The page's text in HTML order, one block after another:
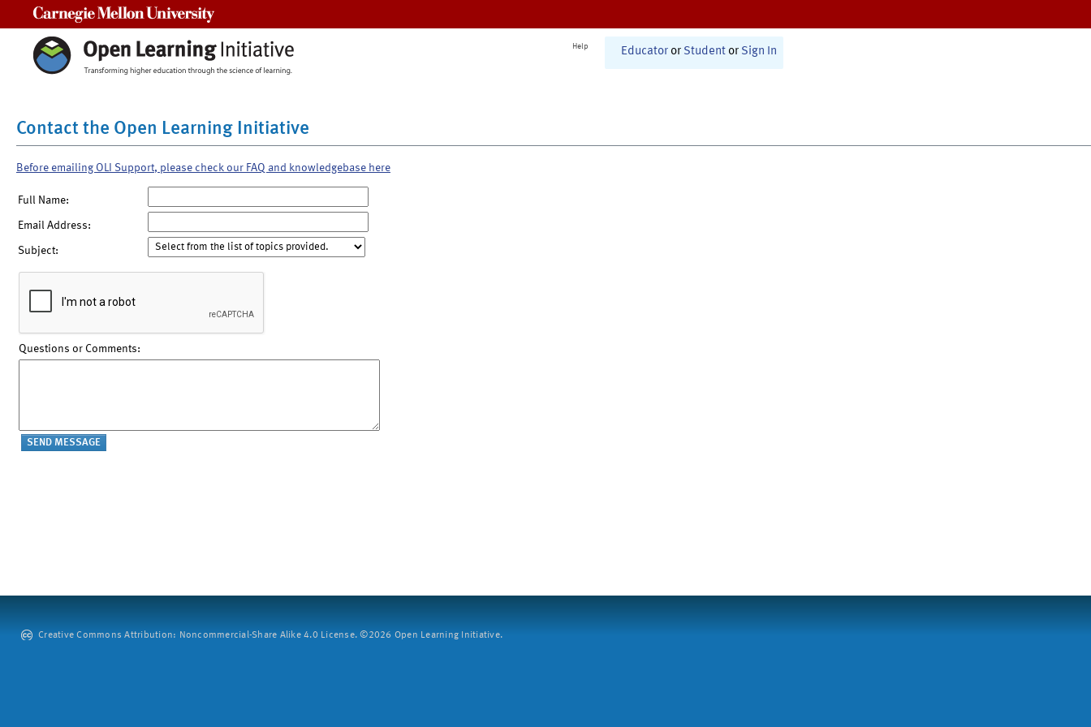
Help Educator or Student or Sign In
Contact the Open Learning Initiative
Before emailing OLI Support, please check our FAQ and knowledgebase here
Full Name:
Email Address:
Subject:
Questions or Comments:
Creative Commons Attribution: Noncommercial-Share Alike 4.0 License. ©2026 Open Learning Initiative.